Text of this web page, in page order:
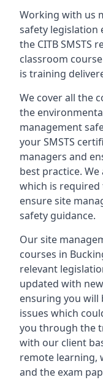
Working with us
safety legislation
the CITB SMSTS
classroom
is training
We cover all the
the
management
your SMSTS
managers and
best practice.
which is required
ensure site
safety guidance.
Our site
courses in
relevant
updated with
ensuring you will
issues which
you through the
with our client
remote learning,
and the exam